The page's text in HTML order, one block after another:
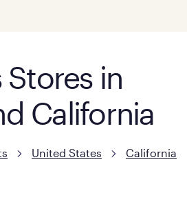
in
California
United States
California